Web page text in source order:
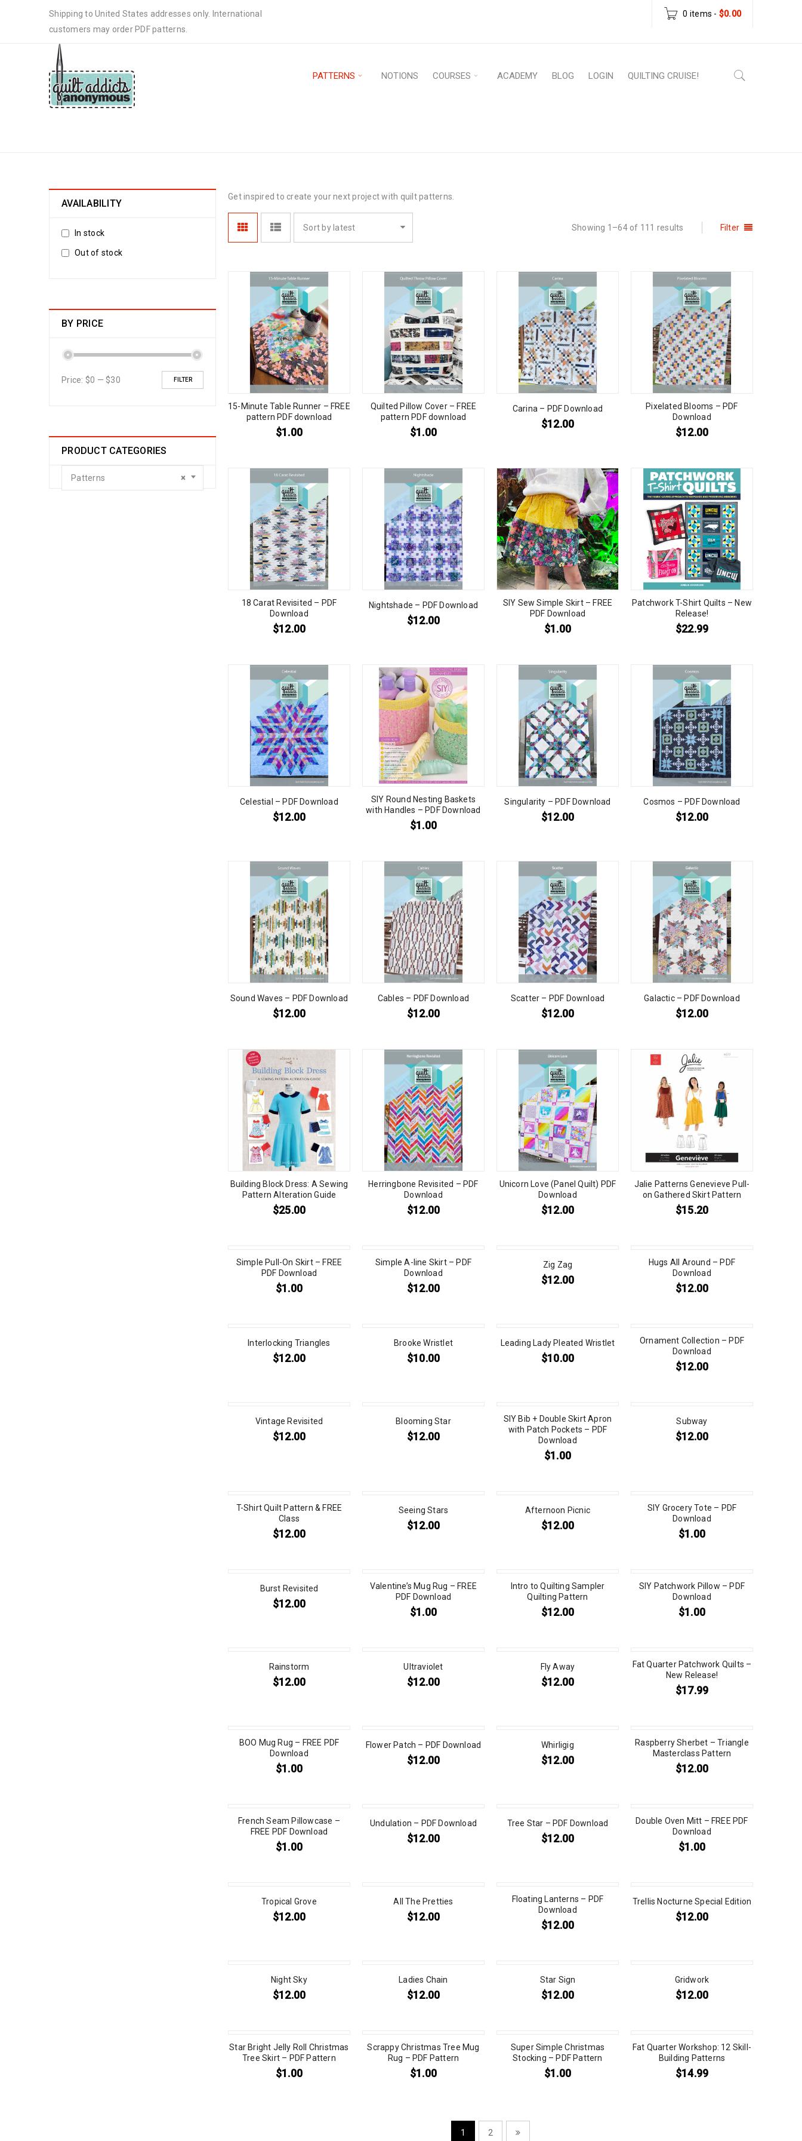
Shipping to United States addresses only. International
customers may order PDF patterns.
0 items - $0.00
PATTERNS NOTIONS COURSES ACADEMY BLOG LOGIN QUILTING CRUISE!
AVAILABILITY
In stock
Out of stock
BY PRICE
FILTER
Price: $0 — $30
PRODUCT CATEGORIES
×
Patterns
Get inspired to create your next project with quilt patterns.
Filter
Showing 1–64 of 111 results
Sort by latest
15-Minute Table Runner – FREE
pattern PDF download
$1.00
Quilted Pillow Cover – FREE
pattern PDF download
$1.00
Carina – PDF Download
$12.00
Pixelated Blooms – PDF
Download
$12.00
18 Carat Revisited – PDF
Download
$12.00
Nightshade – PDF Download
$12.00
SIY Sew Simple Skirt – FREE
PDF Download
$1.00
Patchwork T-Shirt Quilts – New
Release!
$22.99
Celestial – PDF Download
$12.00
SIY Round Nesting Baskets
with Handles – PDF Download
$1.00
Singularity – PDF Download
$12.00
Cosmos – PDF Download
$12.00
Sound Waves – PDF Download
$12.00
Cables – PDF Download
$12.00
Scatter – PDF Download
$12.00
Galactic – PDF Download
$12.00
Building Block Dress: A Sewing
Pattern Alteration Guide
$25.00
Herringbone Revisited – PDF
Download
$12.00
Unicorn Love (Panel Quilt) PDF
Download
$12.00
Jalie Patterns Genevieve Pull-
on Gathered Skirt Pattern
$15.20
Simple Pull-On Skirt – FREE
PDF Download
$1.00
Simple A-line Skirt – PDF
Download
$12.00
Zig Zag
$12.00
Hugs All Around – PDF
Download
$12.00
Interlocking Triangles
$12.00
Brooke Wristlet
$10.00
Leading Lady Pleated Wristlet
$10.00
Ornament Collection – PDF
Download
$12.00
Vintage Revisited
$12.00
Blooming Star
$12.00
SIY Bib + Double Skirt Apron
with Patch Pockets – PDF
Download
$1.00
Subway
$12.00
T-Shirt Quilt Pattern & FREE
Class
$12.00
Seeing Stars
$12.00
Afternoon Picnic
$12.00
SIY Grocery Tote – PDF
Download
$1.00
Burst Revisited
$12.00
Valentine’s Mug Rug – FREE
PDF Download
$1.00
Intro to Quilting Sampler
Quilting Pattern
$12.00
SIY Patchwork Pillow – PDF
Download
$1.00
Rainstorm
$12.00
Ultraviolet
$12.00
Fly Away
$12.00
Fat Quarter Patchwork Quilts –
New Release!
$17.99
BOO Mug Rug – FREE PDF
Download
$1.00
Flower Patch – PDF Download
$12.00
Whirligig
$12.00
Raspberry Sherbet – Triangle
Masterclass Pattern
$12.00
French Seam Pillowcase –
FREE PDF Download
$1.00
Undulation – PDF Download
$12.00
Tree Star – PDF Download
$12.00
Double Oven Mitt – FREE PDF
Download
$1.00
Tropical Grove
$12.00
All The Pretties
$12.00
Floating Lanterns – PDF
Download
$12.00
Trellis Nocturne Special Edition
$12.00
Night Sky
$12.00
Ladies Chain
$12.00
Star Sign
$12.00
Gridwork
$12.00
Star Bright Jelly Roll Christmas
Tree Skirt – PDF Pattern
$1.00
Scrappy Christmas Tree Mug
Rug – PDF Pattern
$1.00
Super Simple Christmas
Stocking – PDF Pattern
$1.00
Fat Quarter Workshop: 12 Skill-
Building Patterns
$14.99
1 2